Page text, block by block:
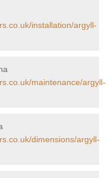
installation/argyll-
maintenance/argyll-
dimensions/argyll-